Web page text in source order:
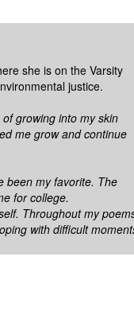
she is on the Varsity
justice.
growing into my skin
me grow and continue
been my favorite. The
for college.
Throughout my
with difficult